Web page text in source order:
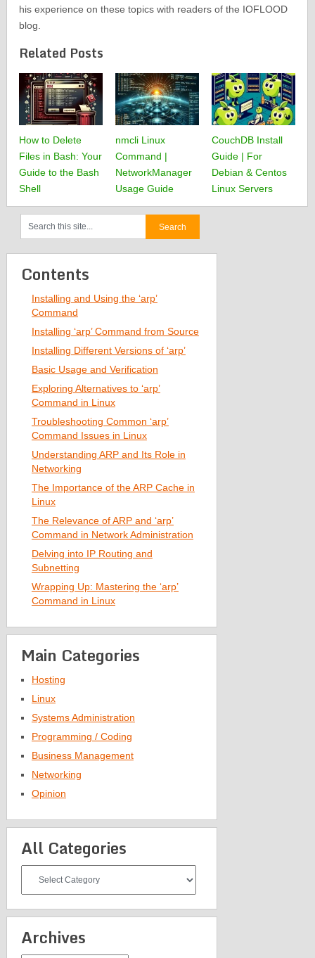
his experience on these topics with readers of the IOFLOOD
blog.
Related Posts
How to Delete
Files in Bash: Your
Guide to the Bash
Shell
nmcli Linux
Command |
NetworkManager
Usage Guide
CouchDB Install
Guide | For
Debian & Centos
Linux Servers
Contents
Installing and Using the ‘arp’
Command
Installing ‘arp’ Command from Source
Installing Different Versions of ‘arp’
Basic Usage and Verification
Exploring Alternatives to ‘arp’
Command in Linux
Troubleshooting Common ‘arp’
Command Issues in Linux
Understanding ARP and Its Role in
Networking
The Importance of the ARP Cache in
Linux
The Relevance of ARP and ‘arp’
Command in Network Administration
Delving into IP Routing and
Subnetting
Wrapping Up: Mastering the ‘arp’
Command in Linux
Main Categories
Hosting
Linux
Systems Administration
Programming / Coding
Business Management
Networking
Opinion
All Categories
Categories
Archives